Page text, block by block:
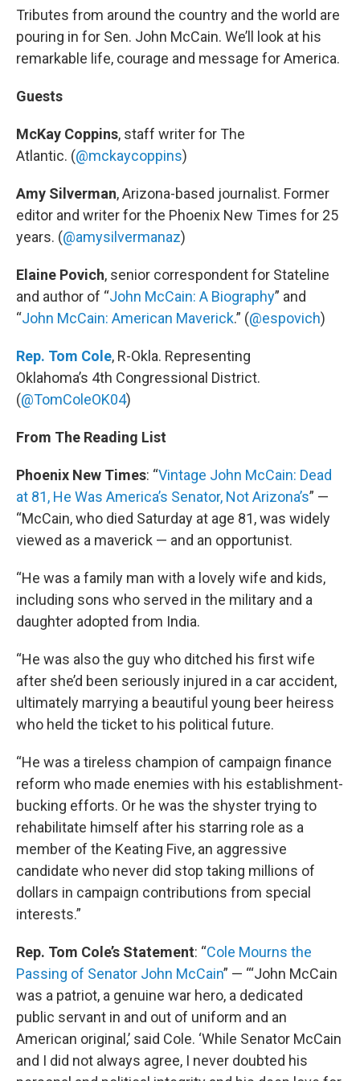
Tributes from around the country and the world are
pouring in for Sen. John McCain. We’ll look at his
remarkable life, courage and message for America.
Guests
McKay Coppins, staff writer for The
Atlantic. (@mckaycoppins)
Amy Silverman, Arizona-based journalist. Former
editor and writer for the Phoenix New Times for 25
years. (@amysilvermanaz)
Elaine Povich, senior correspondent for Stateline
and author of “John McCain: A Biography” and
“John McCain: American Maverick.” (@espovich)
Rep. Tom Cole, R-Okla. Representing
Oklahoma’s 4th Congressional District.
(@TomColeOK04)
From The Reading List
Phoenix New Times: “Vintage John McCain: Dead
at 81, He Was America’s Senator, Not Arizona’s” —
“McCain, who died Saturday at age 81, was widely
viewed as a maverick — and an opportunist.
“He was a family man with a lovely wife and kids,
including sons who served in the military and a
daughter adopted from India.
“He was also the guy who ditched his first wife
after she’d been seriously injured in a car accident,
ultimately marrying a beautiful young beer heiress
who held the ticket to his political future.
“He was a tireless champion of campaign finance
reform who made enemies with his establishment-
bucking efforts. Or he was the shyster trying to
rehabilitate himself after his starring role as a
member of the Keating Five, an aggressive
candidate who never did stop taking millions of
dollars in campaign contributions from special
interests.”
Rep. Tom Cole’s Statement: “Cole Mourns the
Passing of Senator John McCain” — “‘John McCain
was a patriot, a genuine war hero, a dedicated
public servant in and out of uniform and an
American original,’ said Cole. ‘While Senator McCain
and I did not always agree, I never doubted his